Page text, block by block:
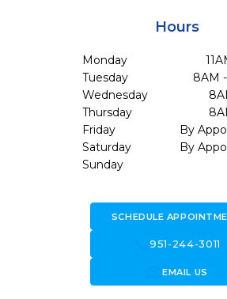
Hours
Monday
Tuesday
8AM
Wednesday
Thursday
Friday
By
Saturday
By
Sunday
SCHEDULE
call951-244-3011
forward_to_inboxEMAIL US